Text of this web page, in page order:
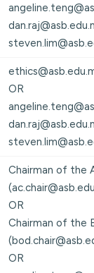
OR
Chairman of the
OR
Chairman of the
OR